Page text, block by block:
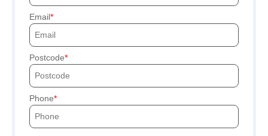
Email
Postcode
Phone